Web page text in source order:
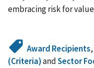
embracing risk for
Award Recipients,
(Criteria)andSector